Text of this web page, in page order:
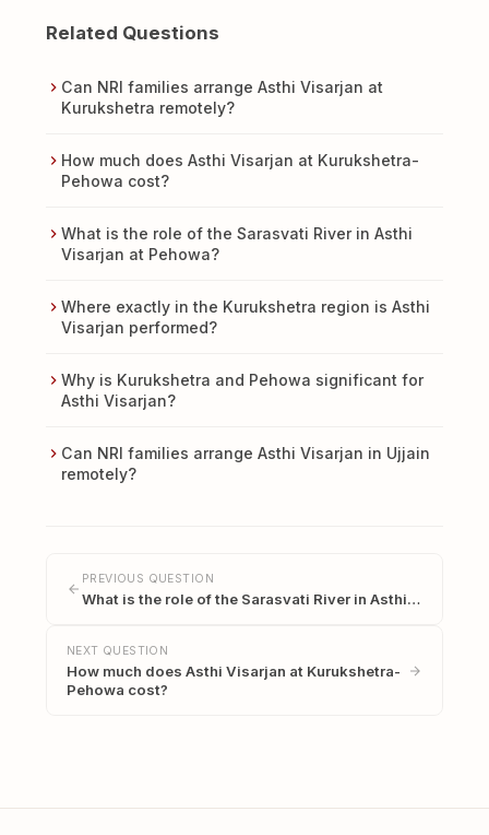
Related Questions
Can NRI families arrange Asthi Visarjan at
Kurukshetra remotely?
How much does Asthi Visarjan at Kurukshetra-
Pehowa cost?
What is the role of the Sarasvati River in Asthi
Visarjan at Pehowa?
Where exactly in the Kurukshetra region is Asthi
Visarjan performed?
Why is Kurukshetra and Pehowa significant for
Asthi Visarjan?
Can NRI families arrange Asthi Visarjan in Ujjain
remotely?
PREVIOUS QUESTION
What is the role of the Sarasvati River in Asthi…
NEXT QUESTION
How much does Asthi Visarjan at Kurukshetra-
Pehowa cost?